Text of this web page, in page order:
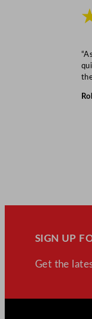
SIGN UP
Get the